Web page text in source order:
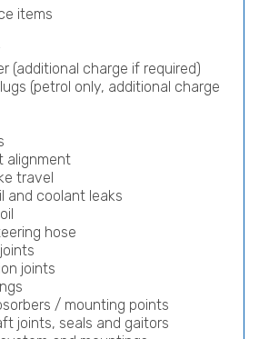
items
(additional charge if required)
(petrol only, additional charge
alignment
travel
and coolant leaks
hose
joints
/ mounting points
joints, seals and gaitors